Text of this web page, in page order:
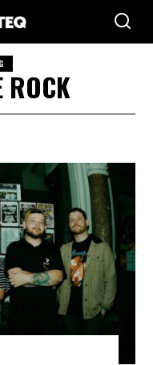
ROCK